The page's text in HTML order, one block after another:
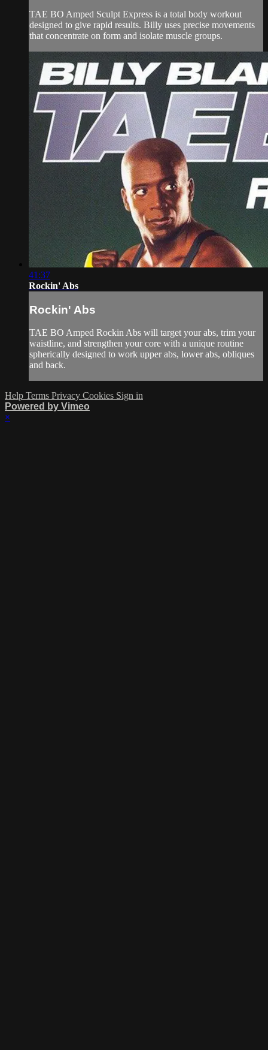
TAE BO Amped Sculpt Express is a total body workout
designed to give rapid results. Billy uses precise movements
that concentrate on form and isolate muscle groups.
41:37
Rockin' Abs
Rockin' Abs
TAE BO Amped Rockin Abs will target your abs, trim your
waistline, and strengthen your core with a unique routine
spherically designed to work upper abs, lower abs, obliques
and back.
Help Terms Privacy Cookies Sign in
Powered by Vimeo
×